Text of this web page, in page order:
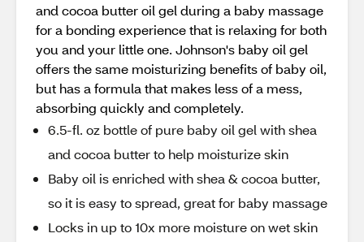
and cocoa butter oil gel during a baby massage
for a bonding experience that is relaxing for both
you and your little one. Johnson's baby oil gel
offers the same moisturizing benefits of baby oil,
but has a formula that makes less of a mess,
absorbing quickly and completely.
6.5-fl. oz bottle of pure baby oil gel with shea
and cocoa butter to help moisturize skin
Baby oil is enriched with shea & cocoa butter,
so it is easy to spread, great for baby massage
Locks in up to 10x more moisture on wet skin